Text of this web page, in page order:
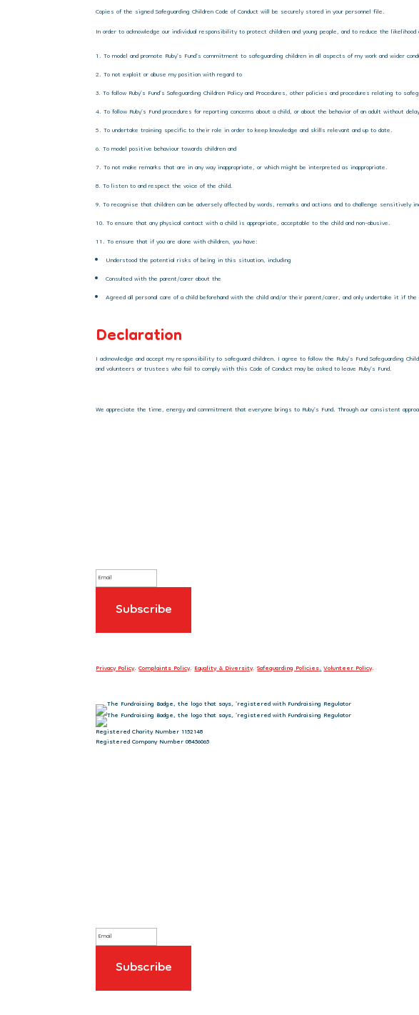
Copies of the signed Safeguarding Children Code of Conduct will be securely stored in your personnel file.
In order to acknowledge our individual responsibility to protect children and young people, and to reduce the
To model and promote Ruby’s Fund’s commitment to safeguarding children in all aspects of my work and wider
To not exploit or abuse my position with regard to
To follow Ruby’s Fund’s Safeguarding Children Policy and Procedures, other policies and procedures relating to
To follow Ruby’s Fund procedures for reporting concerns about a child, or about the behavior of an adult without
To undertake training specific to their role in order to keep knowledge and skills relevant and up to date.
To model positive behaviour towards children and
To not make remarks that are in any way inappropriate, or which might be interpreted as inappropriate.
To listen to and respect the voice of the child.
To recognise that children can be adversely affected by words, remarks and actions and to challenge sensitively
To ensure that any physical contact with a child is appropriate, acceptable to the child and non-abusive.
To ensure that if you are alone with children, you have:
Understood the potential risks of being in this situation, including
Consulted with the parent/carer about the
Agreed all personal care of a child beforehand with the child and/or their parent/carer, and only undertake it if
Declaration
I acknowledge and accept my responsibility to safeguard children. I agree to follow the Ruby’s Fund
and volunteers or trustees who fail to comply with this Code of Conduct may be asked to leave Ruby’s Fund.
We appreciate the time, energy and commitment that everyone brings to Ruby’s Fund. Through our consistent
Privacy Policy.Complaints Policy.Equality & Diversity. Safeguarding Policies.Volunteer Policy.
Registered Charity Number 1152148
Registered Company Number 08456065